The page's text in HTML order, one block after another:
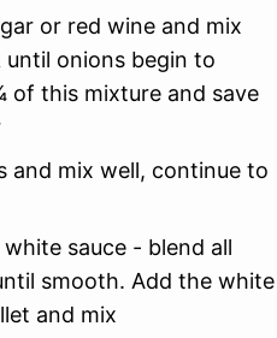
or red wine and mix
onions begin to
of this mixture and save
and mix well, continue to
sauce - blend all
smooth. Add the white
and mix